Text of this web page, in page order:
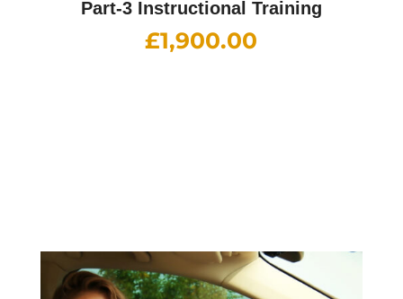
Part-3 Instructional Training
£1,900.00